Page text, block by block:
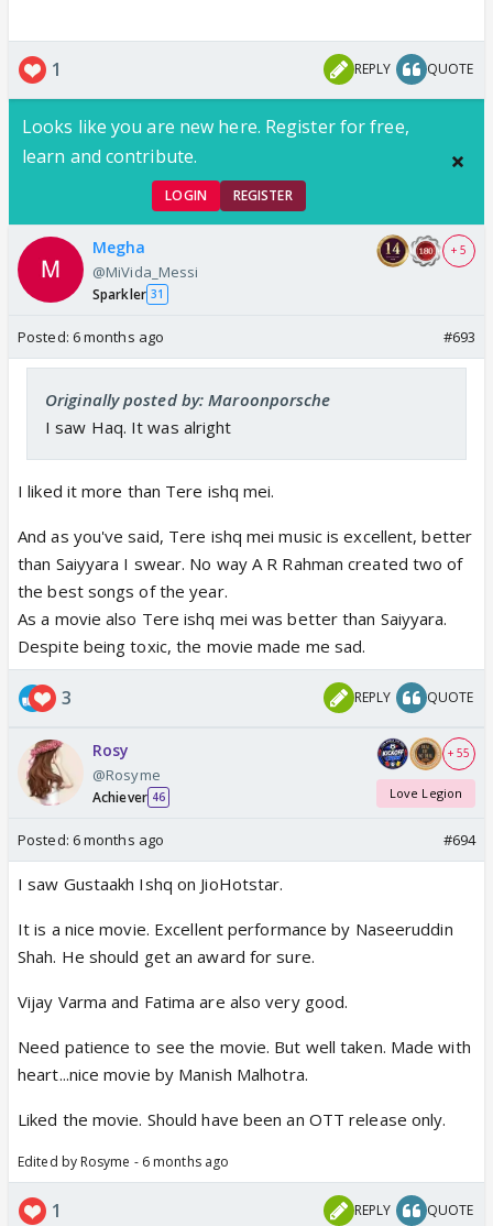
1 REPLY QUOTE
Looks like you are new here. Register for free,
learn and contribute.
LOGIN REGISTER
Megha
@MiVida_Messi
Sparkler 31
+ 5
Posted: 6 months ago #693
Originally posted by: Maroonporsche
I saw Haq. It was alright
I liked it more than Tere ishq mei.
And as you've said, Tere ishq mei music is excellent, better
than Saiyyara I swear. No way A R Rahman created two of
the best songs of the year.
As a movie also Tere ishq mei was better than Saiyyara.
Despite being toxic, the movie made me sad.
3 REPLY QUOTE
Rosy
@Rosyme
Achiever 46
+ 55
Love Legion
Posted: 6 months ago #694
I saw Gustaakh Ishq on JioHotstar.
It is a nice movie. Excellent performance by Naseeruddin
Shah. He should get an award for sure.
Vijay Varma and Fatima are also very good.
Need patience to see the movie. But well taken. Made with
heart...nice movie by Manish Malhotra.
Liked the movie. Should have been an OTT release only.
Edited by Rosyme - 6 months ago
1 REPLY QUOTE